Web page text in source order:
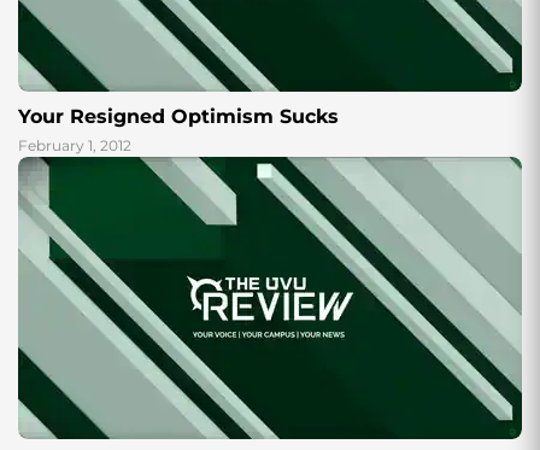
Your Resigned Optimism Sucks
February 1, 2012